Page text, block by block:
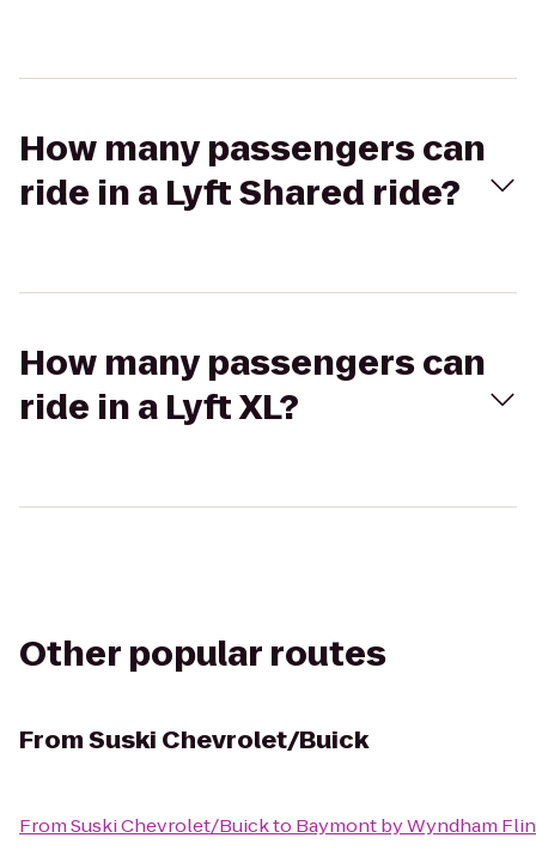
How many passengers can
ride in a Lyft Shared ride?
How many passengers can
ride in a Lyft XL?
Other popular routes
FromSuski Chevrolet/Buick
FromSuski Chevrolet/Buickto Baymont by Wyndham